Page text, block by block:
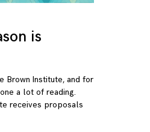
is
Brown Institute, and for
a lot of reading.
receives proposals